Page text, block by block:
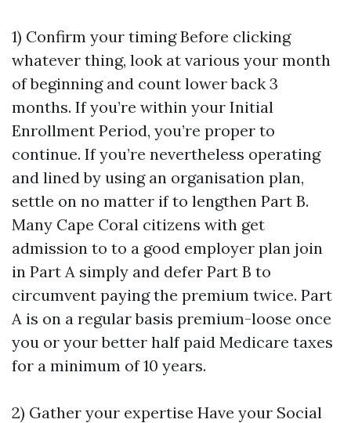
1) Confirm your timing Before clicking
whatever thing, look at various your month
of beginning and count lower back 3
months. If you’re within your Initial
Enrollment Period, you’re proper to
continue. If you’re nevertheless operating
and lined by using an organisation plan,
settle on no matter if to lengthen Part B.
Many Cape Coral citizens with get
admission to to a good employer plan join
in Part A simply and defer Part B to
circumvent paying the premium twice. Part
A is on a regular basis premium-loose once
you or your better half paid Medicare taxes
for a minimum of 10 years.
2) Gather your expertise Have your Social